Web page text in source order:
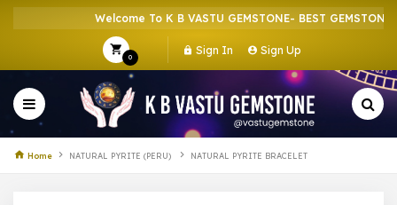
Welcome To K B VASTU GEMSTONE- BEST GEMSTONE
0
Sign In Sign Up
Home NATURAL PYRITE (PERU) NATURAL PYRITE BRACELET